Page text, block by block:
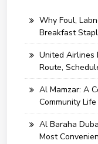
Why Foul,
Breakfast
United Airlines
Route,
Al Mamzar: A
Community Life
Al Baraha
Most